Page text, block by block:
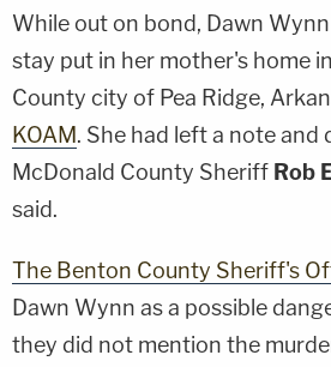
While out on bond, Dawn
stay put in her mother's home
County city of Pea Ridge,
KOAM. She had left a note and
McDonald County Sheriff Rob
said.
The Benton County Sheriff's
Dawn Wynn as a possible
they did not mention the